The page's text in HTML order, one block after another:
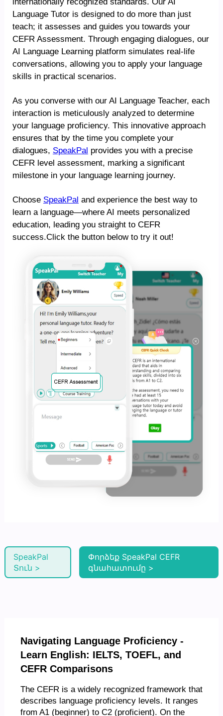
Language Tutor is designed to do more than just
teach; it assesses and guides you towards your
CEFR Assessment. Through engaging dialogues, our
AI Language Learning platform simulates real-life
conversations, allowing you to apply your language
skills in practical scenarios.
As you converse with our AI Language Teacher, each
interaction is meticulously analyzed to determine
your language proficiency. This innovative approach
ensures that by the time you complete your
dialogues, SpeakPal provides you with a precise
CEFR level assessment, marking a significant
milestone in your language learning journey.
Choose SpeakPal and experience the best way to
learn a language—where AI meets personalized
education, leading you straight to CEFR
success.Click the button below to try it out!
SpeakPal
Տուն >
Փորձեք SpeakPal CEFR
գնահատումը >
Navigating Language Proficiency -
Learn English: IELTS, TOEFL, and
CEFR Comparisons
The CEFR is a widely recognized framework that
describes language proficiency levels. It ranges
from A1 (beginner) to C2 (proficient). On the